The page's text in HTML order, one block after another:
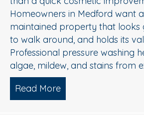
Homeowners in Medford want
maintained property that looks
to walk around, and holds its
Professional pressure washing
algae, mildew, and stains from
Read More